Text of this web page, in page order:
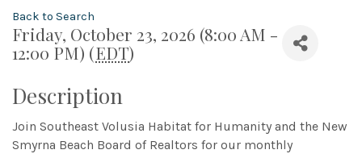
Back to Search
Friday, October 23, 2026 (8:00 AM -
12:00 PM) (EDT)
Description
Join Southeast Volusia Habitat for Humanity and the New
Smyrna Beach Board of Realtors for our monthly